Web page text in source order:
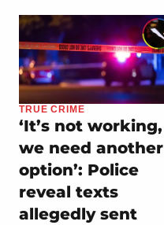
TRUE CRIME
‘It’s not working,
we need another
option’: Police
reveal texts
allegedly sent